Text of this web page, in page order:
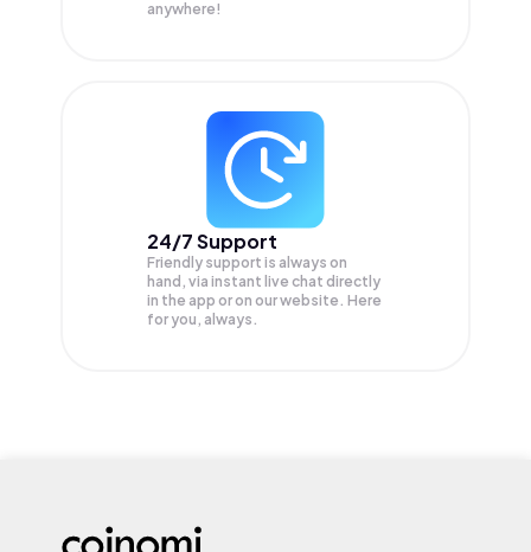
anywhere!
24/7 Support
Friendly support is always on
hand, via instant live chat directly
in the app or on our website. Here
for you, always.